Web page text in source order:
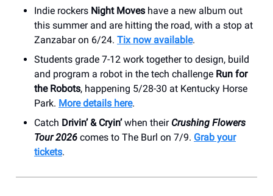
Indie rockers Night Moves have a new album out
this summer and are hitting the road, with a stop at
Zanzabar on 6/24. Tix now available.
Students grade 7-12 work together to design, build
and program a robot in the tech challenge Run for
the Robots, happening 5/28-30 at Kentucky Horse
Park. More details here.
Catch Drivin’ & Cryin’when their Crushing Flowers
Tour 2026 comes to The Burl on 7/9. Grab your
tickets.